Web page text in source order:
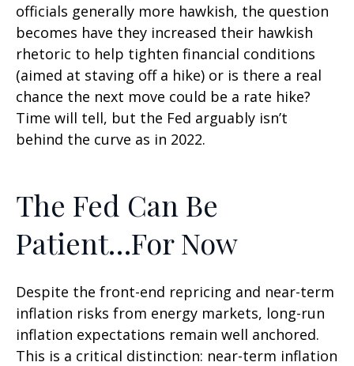
officials generally more hawkish, the question
becomes have they increased their hawkish
rhetoric to help tighten financial conditions
(aimed at staving off a hike) or is there a real
chance the next move could be a rate hike?
Time will tell, but the Fed arguably isn’t
behind the curve as in 2022.
The Fed Can Be
Patient…For Now
Despite the front-end repricing and near-term
inflation risks from energy markets, long-run
inflation expectations remain well anchored.
This is a critical distinction: near-term inflation